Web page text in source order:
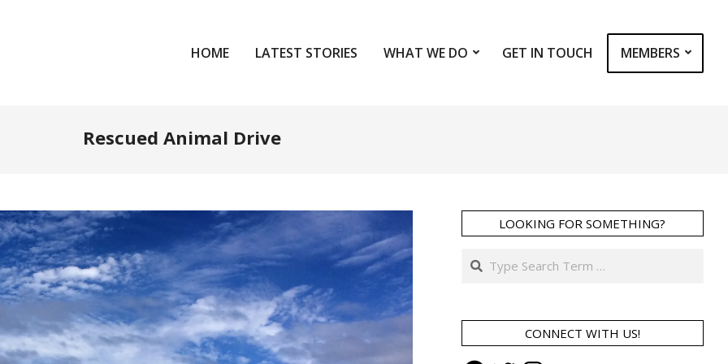
HOME LATEST STORIES WHAT WE DO GET IN TOUCH MEMBERS
Rescued Animal Drive
LOOKING FOR SOMETHING?
Search
CONNECT WITH US!